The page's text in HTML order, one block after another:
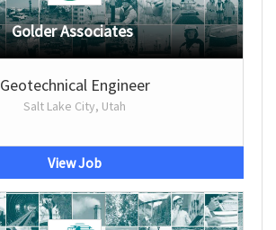
Golder Associates
Geotechnical Engineer
Salt Lake City, Utah
View Job